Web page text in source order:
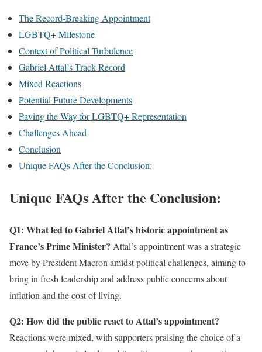
The Record-Breaking Appointment
LGBTQ+ Milestone
Context of Political Turbulence
Gabriel Attal’s Track Record
Mixed Reactions
Potential Future Developments
Paving the Way for LGBTQ+ Representation
Challenges Ahead
Conclusion
Unique FAQs After the Conclusion:
Unique FAQs After the Conclusion:
Q1: What led to Gabriel Attal’s historic appointment as
France’s Prime Minister? Attal’s appointment was a strategic
move by President Macron amidst political challenges, aiming to
bring in fresh leadership and address public concerns about
inflation and the cost of living.
Q2: How did the public react to Attal’s appointment?
Reactions were mixed, with supporters praising the choice of a